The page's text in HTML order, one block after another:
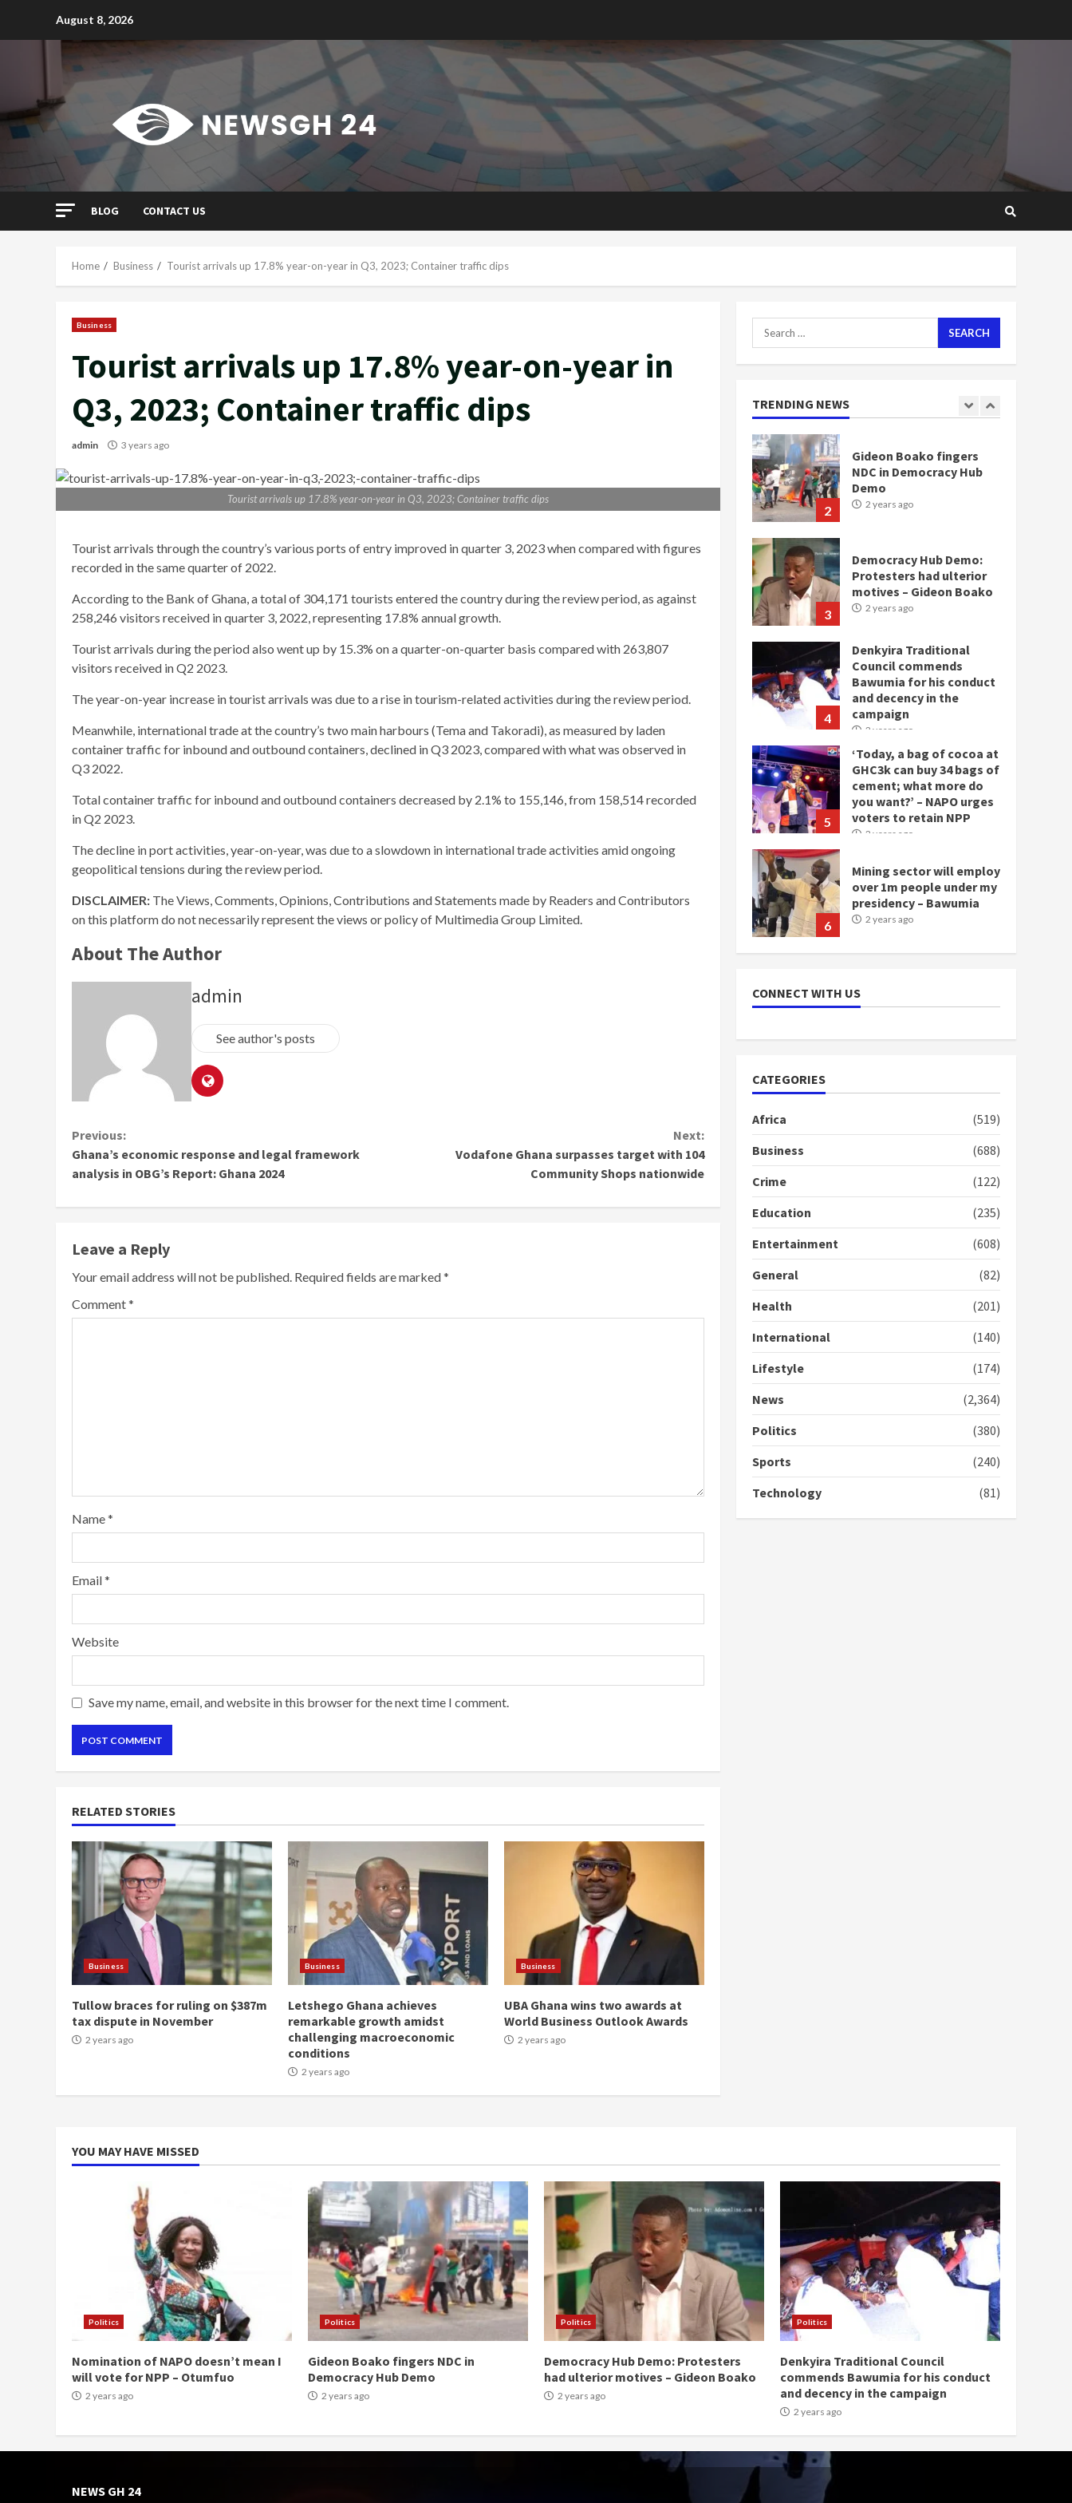
August 8, 2026
BLOG CONTACT US
Home Business Tourist arrivals up 17.8% year-on-year in Q3, 2023; Container traffic dips
Business
Tourist arrivals up 17.8% year-on-year in
Q3, 2023; Container traffic dips
admin 3 years ago
Tourist arrivals up 17.8% year-on-year in Q3, 2023; Container traffic dips
Tourist arrivals through the country’s various ports of entry improved in quarter 3, 2023 when compared with figures
recorded in the same quarter of 2022.
According to the Bank of Ghana, a total of 304,171 tourists entered the country during the review period, as against
258,246 visitors received in quarter 3, 2022, representing 17.8% annual growth.
Tourist arrivals during the period also went up by 15.3% on a quarter-on-quarter basis compared with 263,807
visitors received in Q2 2023.
The year-on-year increase in tourist arrivals was due to a rise in tourism-related activities during the review period.
Meanwhile, international trade at the country’s two main harbours (Tema and Takoradi), as measured by laden
container traffic for inbound and outbound containers, declined in Q3 2023, compared with what was observed in
Q3 2022.
Total container traffic for inbound and outbound containers decreased by 2.1% to 155,146, from 158,514 recorded
in Q2 2023.
The decline in port activities, year-on-year, was due to a slowdown in international trade activities amid ongoing
geopolitical tensions during the review period.
DISCLAIMER: The Views, Comments, Opinions, Contributions and Statements made by Readers and Contributors
on this platform do not necessarily represent the views or policy of Multimedia Group Limited.
About The Author
admin
See author's posts
Continue
Reading
Previous:
Ghana’s economic response and legal framework
analysis in OBG’s Report: Ghana 2024
Next:
Vodafone Ghana surpasses target with 104
Community Shops nationwide
Leave a Reply
Your email address will not be published. Required fields are marked*
Comment*
Name*
Email*
Website
Save my name, email, and website in this browser for the next time I comment.
RELATED STORIES
Business
Tullow braces for ruling on $387m
tax dispute in November
2 years ago
Business
Letshego Ghana achieves
remarkable growth amidst
challenging macroeconomic
conditions
2 years ago
Business
UBA Ghana wins two awards at
World Business Outlook Awards
2 years ago
Search
for:
TRENDING NEWS
GHC3k can buy 34 bags of
cement; what more do
you want?’ – NAPO urges
voters to retain NPP
Mining sector will employ
over 1m people under my
2 years ago
1
Nomination of NAPO
doesn’t mean I will vote
2
Gideon Boako fingers
NDC in Democracy Hub
Demo
2 years ago
3
Democracy Hub Demo:
Protesters had ulterior
motives – Gideon Boako
2 years ago
4
Denkyira Traditional
Council commends
Bawumia for his conduct
and decency in the
campaign
2 years ago
5
‘Today, a bag of cocoa at
GHC3k can buy 34 bags of
cement; what more do
you want?’ – NAPO urges
voters to retain NPP
2 years ago
6
Mining sector will employ
over 1m people under my
presidency – Bawumia
2 years ago
loan scheme for youth in
mining communities
1
doesn’t mean I will vote
Gideon Boako fingers
NDC in Democracy Hub
2 years ago
3
Democracy Hub Demo:
Protesters had ulterior
motives – Gideon Boako
4
Bawumia for his conduct
‘Today, a bag of cocoa at
GHC3k can buy 34 bags of
CONNECT WITH US
CATEGORIES
Africa
(519)
Business
(688)
Crime
(122)
Education
(235)
Entertainment
(608)
General
(82)
Health
(201)
International
(140)
Lifestyle
(174)
News
(2,364)
Politics
(380)
Sports
(240)
Technology
(81)
YOU MAY HAVE MISSED
Politics
Nomination of NAPO doesn’t mean I
will vote for NPP – Otumfuo
2 years ago
Politics
Gideon Boako fingers NDC in
Democracy Hub Demo
2 years ago
Politics
Democracy Hub Demo: Protesters
had ulterior motives – Gideon Boako
2 years ago
Politics
Denkyira Traditional Council
commends Bawumia for his conduct
and decency in the campaign
2 years ago
NEWS GH 24